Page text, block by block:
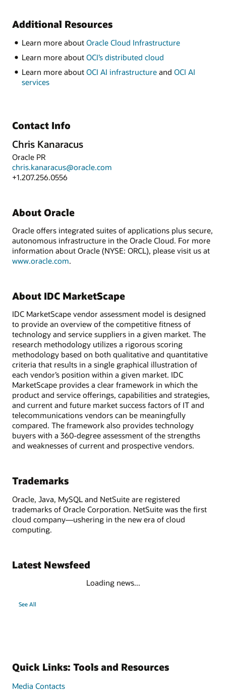
Additional Resources
Learn more about Oracle Cloud Infrastructure
Learn more about OCI’s distributed cloud
Learn more about OCI AI infrastructureand OCI AI
services
Contact Info
Chris Kanaracus
Oracle PR
chris.kanaracus@oracle.com
+1.207.256.0556
About Oracle
Oracle offers integrated suites of applications plus secure,
autonomous infrastructure in the Oracle Cloud. For more
information about Oracle (NYSE: ORCL), please visit us at
www.oracle.com.
About IDC MarketScape
IDC MarketScape vendor assessment model is designed
to provide an overview of the competitive fitness of
technology and service suppliers in a given market. The
research methodology utilizes a rigorous scoring
methodology based on both qualitative and quantitative
criteria that results in a single graphical illustration of
each vendor’s position within a given market. IDC
MarketScape provides a clear framework in which the
product and service offerings, capabilities and strategies,
and current and future market success factors of IT and
telecommunications vendors can be meaningfully
compared. The framework also provides technology
buyers with a 360-degree assessment of the strengths
and weaknesses of current and prospective vendors.
Trademarks
Oracle, Java, MySQL and NetSuite are registered
trademarks of Oracle Corporation. NetSuite was the first
cloud company—ushering in the new era of cloud
computing.
Latest Newsfeed
Loading news...
See All
Quick Links: Tools and Resources
Media Contacts